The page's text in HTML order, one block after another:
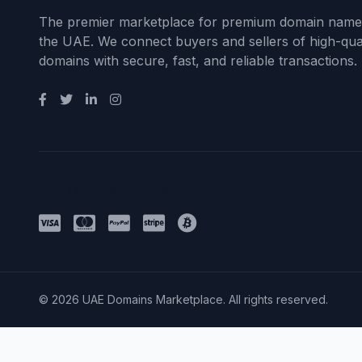
The premier marketplace for premium domain
the UAE. We connect buyers and sellers of high-
domains with secure, fast, and reliable transactions.
© 2026 UAE Domains Marketplace. All rights reserved.